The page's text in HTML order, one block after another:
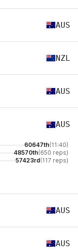
AUS
NZL
AUS
AUS
60647th(11:40)
48570th(650 reps)
57423rd(117 reps)
AUS
AUS